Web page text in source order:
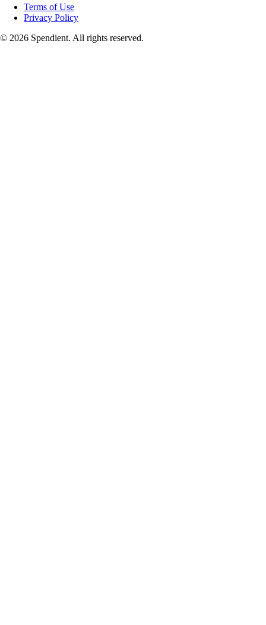
Terms of Use
Privacy Policy
© 2026 Spendient. All rights reserved.